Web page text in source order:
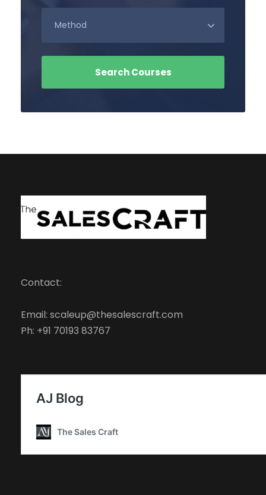
Contact:
Email: scaleup@thesalescraft.com
Ph: +91 70193 83767